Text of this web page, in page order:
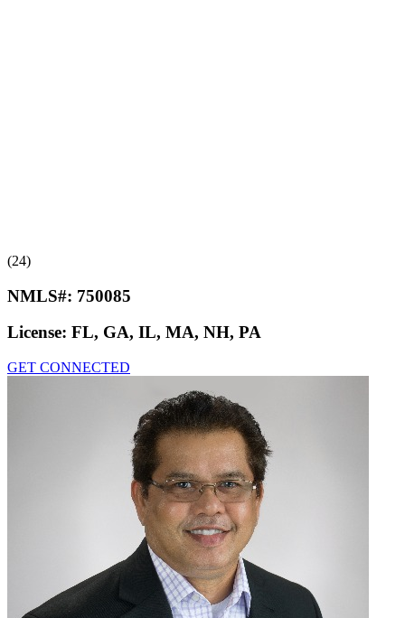
(24)
NMLS#: 750085
License: FL, GA, IL, MA, NH, PA
GET CONNECTED